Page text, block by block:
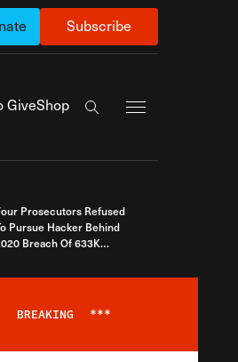
Subscribe
GiveShop
Search the site
Prosecutors Refused
Pursue Hacker Behind
Breach Of 633K
BREAKING ***